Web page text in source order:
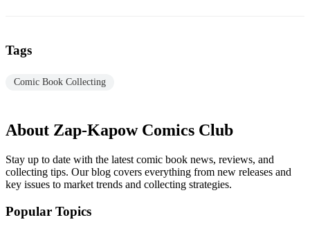
Tags
Comic Book Collecting
About Zap-Kapow Comics Club
Stay up to date with the latest comic book news, reviews, and
collecting tips. Our blog covers everything from new releases and
key issues to market trends and collecting strategies.
Popular Topics